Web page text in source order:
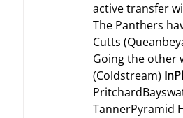
active transfer
The Panthers
Cutts
Going the other
(Coldstream)
TannerPyramid